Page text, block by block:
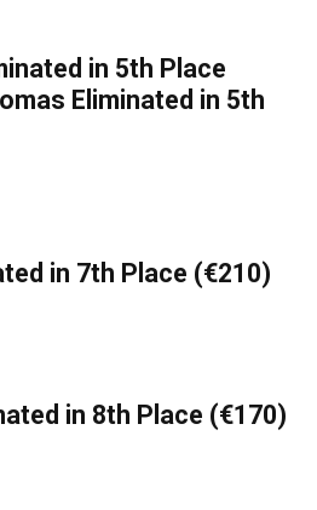
in 5th Place
Eliminated in 5th
in 7th Place (€210)
in 8th Place (€170)